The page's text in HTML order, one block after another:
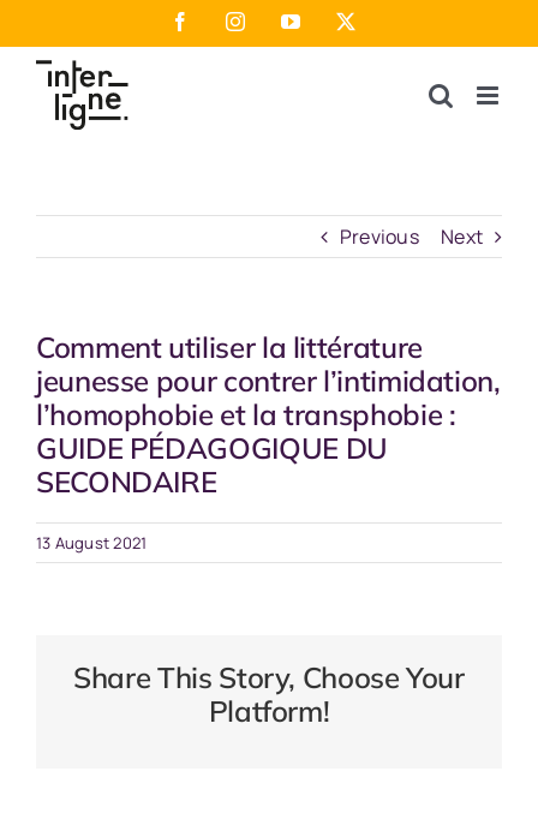
to
content
FacebookInstagramYouTube
Previous Next
Comment utiliser la littérature
jeunesse pour contrer l’intimidation,
l’homophobie et la transphobie :
GUIDE PÉDAGOGIQUE DU
SECONDAIRE
13 August 2021
Share This Story, Choose Your
Platform!